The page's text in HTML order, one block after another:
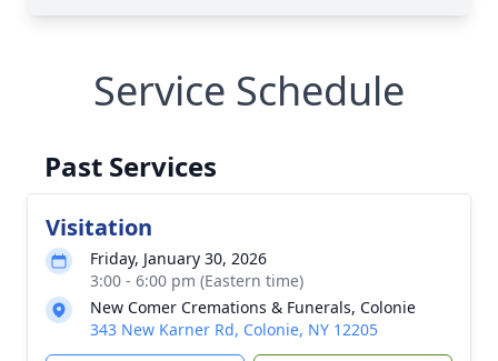
Service Schedule
Past Services
Visitation
Friday, January 30, 2026
3:00 - 6:00 pm (Eastern time)
New Comer Cremations & Funerals, Colonie
343 New Karner Rd, Colonie, NY 12205